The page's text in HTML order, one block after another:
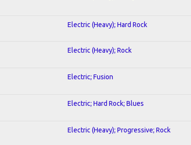
Electric (Heavy); Hard Rock
Electric (Heavy); Rock
Electric; Fusion
Electric; Hard Rock; Blues
Electric (Heavy); Progressive; Rock